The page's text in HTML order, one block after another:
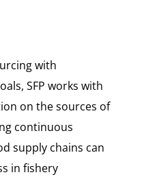
with
SFP works with
on the sources of
continuous
supply chains can
in fishery